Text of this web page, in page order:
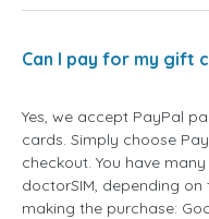
Can I pay for my gift
Yes, we accept PayPal
cards. Simply choose
checkout. You have
doctorSIM, depending
making the purchase: